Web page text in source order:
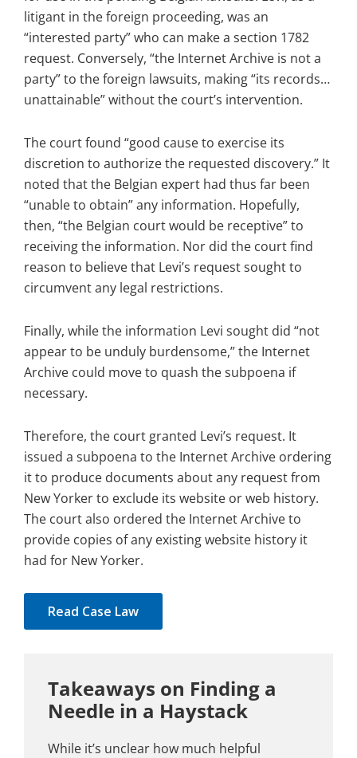
litigant in the foreign proceeding, was an
“interested party” who can make a section 1782
request. Conversely, “the Internet Archive is not a
party” to the foreign lawsuits, making “its records…
unattainable” without the court’s intervention.
The court found “good cause to exercise its
discretion to authorize the requested discovery.” It
noted that the Belgian expert had thus far been
“unable to obtain” any information. Hopefully,
then, “the Belgian court would be receptive” to
receiving the information. Nor did the court find
reason to believe that Levi’s request sought to
circumvent any legal restrictions.
Finally, while the information Levi sought did “not
appear to be unduly burdensome,” the Internet
Archive could move to quash the subpoena if
necessary.
Therefore, the court granted Levi’s request. It
issued a subpoena to the Internet Archive ordering
it to produce documents about any request from
New Yorker to exclude its website or web history.
The court also ordered the Internet Archive to
provide copies of any existing website history it
had for New Yorker.
Read Case Law
Takeaways on Finding a
Needle in a Haystack
While it’s unclear how much helpful